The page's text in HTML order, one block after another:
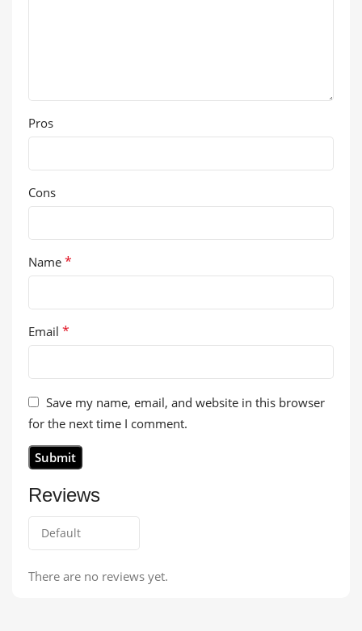
Reviews
There are no reviews yet.
Pros
Cons
Name *
Email *
Save my name, email, and website in this browser
for the next time I comment.